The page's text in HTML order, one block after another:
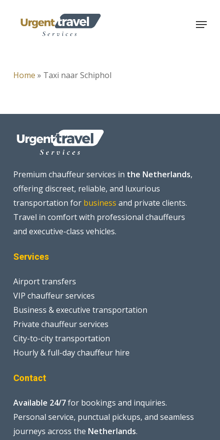
Menu
Home » Taxi naar Schiphol
Premium chauffeur services in the Netherlands,
offering discreet, reliable, and luxurious
transportation for business and private clients.
Travel in comfort with professional chauffeurs
and executive-class vehicles.
Services
Airport transfers
VIP chauffeur services
Business & executive transportation
Private chauffeur services
City-to-city transportation
Hourly & full-day chauffeur hire
Contact
Available 24/7for bookings and inquiries.
Personal service, punctual pickups, and seamless
journeys across the Netherlands.